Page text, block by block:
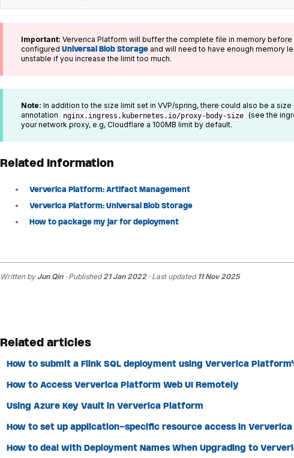
Important: Ververica Platform will buffer the complete file in memory before
configured Universal Blob Storageand will need to have enough memory
unstable if you increase the limit too much.
Note: In addition to the size limit set in VVP/spring, there could also be a size
annotation
nginx.ingress.kubernetes.io/proxy-body-size (see the
your network proxy, e.g, Cloudflare a 100MB limit by default.
Related Information
Ververica Platform: Artifact Management
Ververica Platform: Universal Blob Storage
How to package my jar for deployment
Written by Jun Qin· Published21 Jan 2022· Last updated 11 Nov 2025
Related articles
How to submit a Flink SQL deployment using Ververica
How to Access Ververica Platform Web UI Remotely
Using Azure Key Vault in Ververica Platform
How to set up application-specific resource access in
How to deal with Deployment Names When Upgrading to